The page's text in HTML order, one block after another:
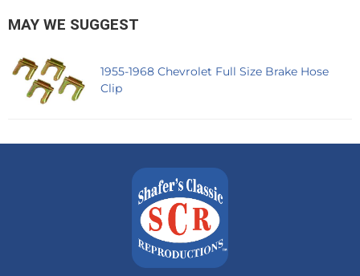
MAY WE SUGGEST
1955-1968 Chevrolet Full Size Brake Hose
Clip